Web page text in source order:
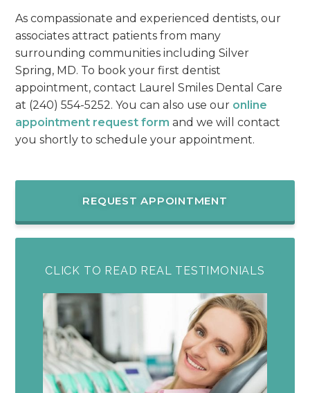
As compassionate and experienced dentists, our
associates attract patients from many
surrounding communities including Silver
Spring, MD. To book your first dentist
appointment, contact Laurel Smiles Dental Care
at (240) 554-5252. You can also use our online
appointment request form and we will contact
you shortly to schedule your appointment.
REQUEST APPOINTMENT
CLICK TO READ REAL TESTIMONIALS